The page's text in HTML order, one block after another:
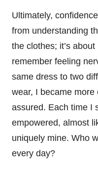
Ultimately,
from understanding
the clothes; it’s
remember feeling
same dress to two
wear, I became
assured. Each time I
empowered, almost
uniquely mine. Who
every day?